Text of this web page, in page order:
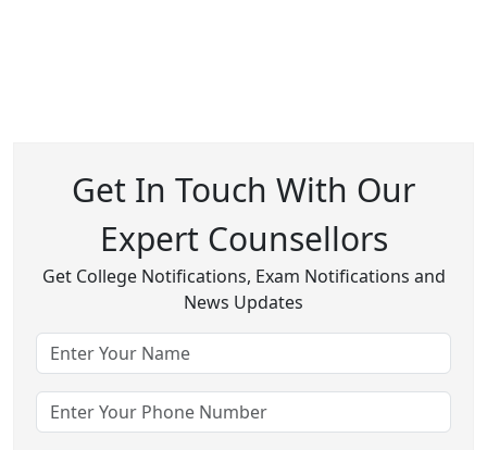
Get In Touch With Our
Expert Counsellors
Get College Notifications, Exam Notifications and
News Updates